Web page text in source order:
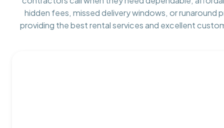
hidden fees, missed delivery windows, or runaround
providing the best rental services and excellent